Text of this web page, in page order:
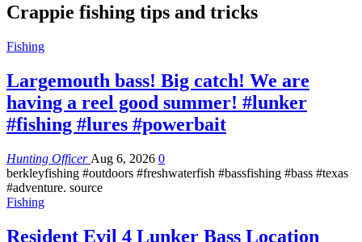
Crappie fishing tips and tricks
Fishing
Largemouth bass! Big catch! We are
having a reel good summer! #lunker
#fishing #lures #powerbait
Hunting Officer Aug 6, 2026 0
berkleyfishing #outdoors #freshwaterfish #bassfishing #bass #texas
#adventure. source
Fishing
Resident Evil 4 Lunker Bass Location